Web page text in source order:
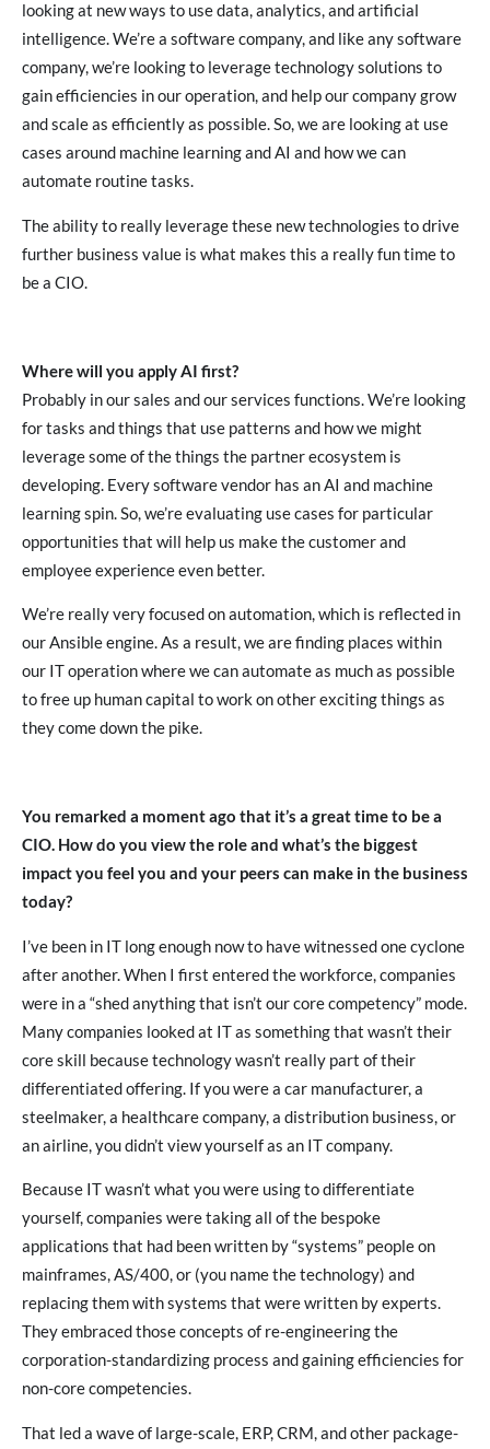
looking at new ways to use data, analytics, and artificial
intelligence. We’re a software company, and like any software
company, we’re looking to leverage technology solutions to
gain efficiencies in our operation, and help our company grow
and scale as efficiently as possible. So, we are looking at use
cases around machine learning and AI and how we can
automate routine tasks.
The ability to really leverage these new technologies to drive
further business value is what makes this a really fun time to
be a CIO.
Where will you apply AI first?
Probably in our sales and our services functions. We’re looking
for tasks and things that use patterns and how we might
leverage some of the things the partner ecosystem is
developing. Every software vendor has an AI and machine
learning spin. So, we’re evaluating use cases for particular
opportunities that will help us make the customer and
employee experience even better.
We’re really very focused on automation, which is reflected in
our Ansible engine. As a result, we are finding places within
our IT operation where we can automate as much as possible
to free up human capital to work on other exciting things as
they come down the pike.
You remarked a moment ago that it’s a great time to be a
CIO. How do you view the role and what’s the biggest
impact you feel you and your peers can make in the business
today?
I’ve been in IT long enough now to have witnessed one cyclone
after another. When I first entered the workforce, companies
were in a “shed anything that isn’t our core competency” mode.
Many companies looked at IT as something that wasn’t their
core skill because technology wasn’t really part of their
differentiated offering. If you were a car manufacturer, a
steelmaker, a healthcare company, a distribution business, or
an airline, you didn’t view yourself as an IT company.
Because IT wasn’t what you were using to differentiate
yourself, companies were taking all of the bespoke
applications that had been written by “systems” people on
mainframes, AS/400, or (you name the technology) and
replacing them with systems that were written by experts.
They embraced those concepts of re-engineering the
corporation-standardizing process and gaining efficiencies for
non-core competencies.
That led a wave of large-scale, ERP, CRM, and other package-